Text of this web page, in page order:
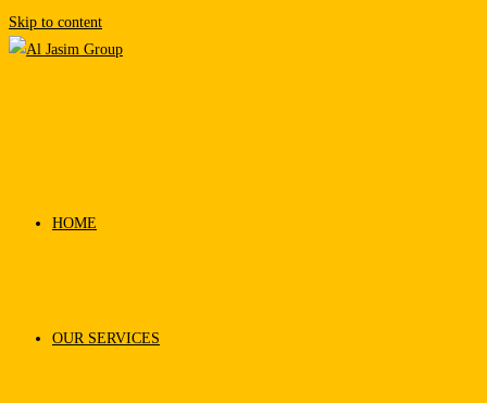
Skip to content
HOME
OUR SERVICES